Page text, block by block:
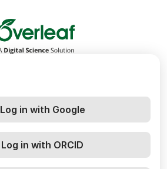
Overleaf
Log in with Google
Log in with ORCID